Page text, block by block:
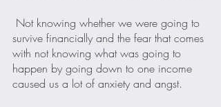
survive financially and the fear that comes
with not knowing what was going to
happen by going down to one income
caused us a lot of anxiety and angst.